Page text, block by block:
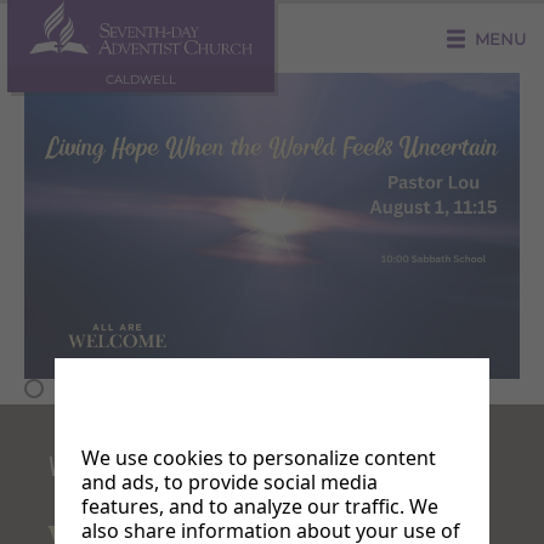
MENU
CALDWELL
WELCOME!
We use cookies to personalize content
and ads, to provide social media
features, and to analyze our traffic. We
also share information about your use of